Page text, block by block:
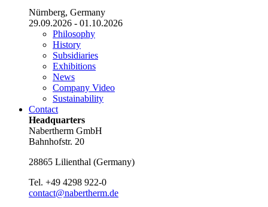
Nürnberg, Germany
29.09.2026 - 01.10.2026
Philosophy
History
Subsidiaries
Exhibitions
News
Company Video
Sustainability
Contact
Headquarters
Nabertherm GmbH
Bahnhofstr. 20
28865 Lilienthal (Germany)
Tel. +49 4298 922-0
contact@nabertherm.de